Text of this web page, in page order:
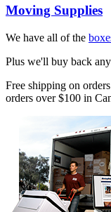
Moving Supplies
We have all of the
Plus we'll buy back
Free shipping on
orders over $100 in